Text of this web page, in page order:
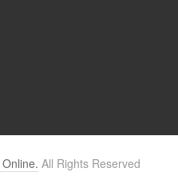
All Rights Reserved